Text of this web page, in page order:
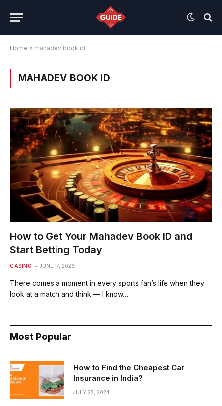
Home » mahadev book id
MAHADEV BOOK ID
How to Get Your Mahadev Book ID and
Start Betting Today
CASINO JUNE 17, 2026
There comes a moment in every sports fan’s life when they
look at a match and think — I know…
Most Popular
How to Find the Cheapest Car
Insurance in India?
JULY 25, 2024